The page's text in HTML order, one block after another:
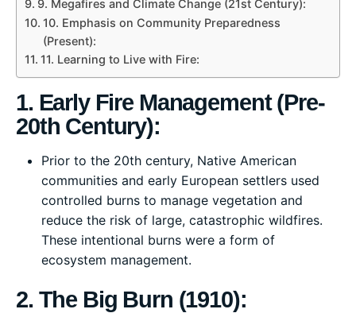
9. Megafires and Climate Change (21st Century):
10. Emphasis on Community Preparedness
(Present):
11. Learning to Live with Fire:
1. Early Fire Management (Pre-
20th Century):
Prior to the 20th century, Native American
communities and early European settlers used
controlled burns to manage vegetation and
reduce the risk of large, catastrophic wildfires.
These intentional burns were a form of
ecosystem management.
2. The Big Burn (1910):